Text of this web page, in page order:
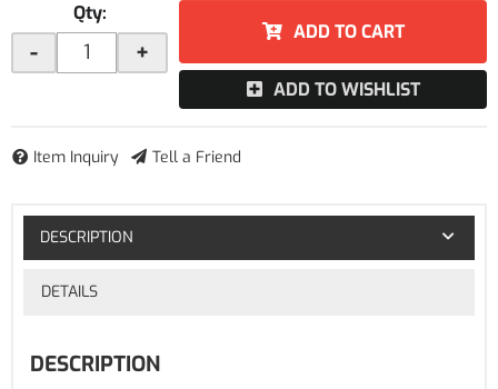
Qty:
- +
ADD TO CART
ADD TO WISHLIST
Item Inquiry Tell a Friend
DESCRIPTION
DETAILS
DESCRIPTION